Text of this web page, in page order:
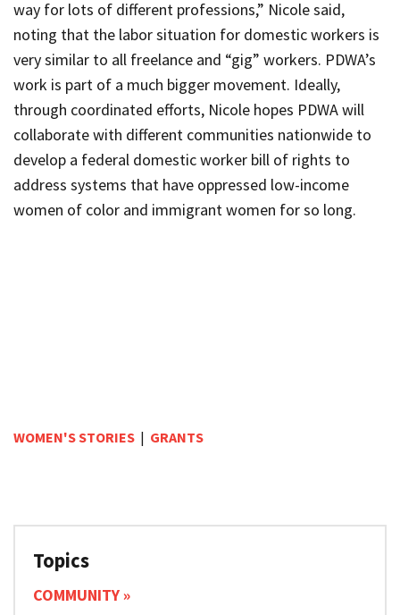
way for lots of different professions,” Nicole said,
noting that the labor situation for domestic workers is
very similar to all freelance and “gig” workers. PDWA’s
work is part of a much bigger movement. Ideally,
through coordinated efforts, Nicole hopes PDWAwill
collaborate with different communities nationwide to
develop a federal domestic worker bill of rights to
address systems that have oppressed low-income
women of color and immigrant women for so long.
WOMEN'S STORIES | GRANTS
Topics
COMMUNITY